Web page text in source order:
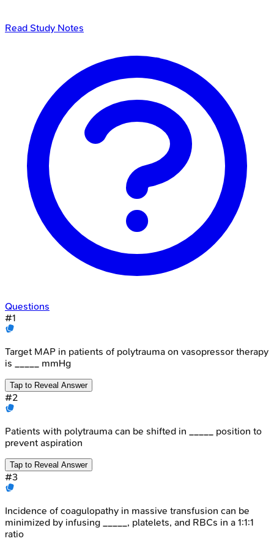
Read Study Notes
Questions
#1
Target MAP in patients of polytrauma on vasopressor therapy
is _____ mmHg
Tap to Reveal Answer
#2
Patients with polytrauma can be shifted in _____ position to
prevent aspiration
Tap to Reveal Answer
#3
Incidence of coagulopathy in massive transfusion can be
minimized by infusing _____, platelets, and RBCs in a 1:1:1
ratio